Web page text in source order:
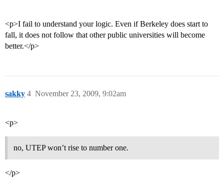
<p>I fail to understand your logic. Even if Berkeley does start to
fall, it does not follow that other public universities will become
better.</p>
sakky November 23, 2009, 9:02am
4
<p>
no, UTEP won’t rise to number one.
</p>